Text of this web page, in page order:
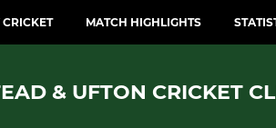
CRICKET MATCH HIGHLIGHTS
& UFTON CRICKET